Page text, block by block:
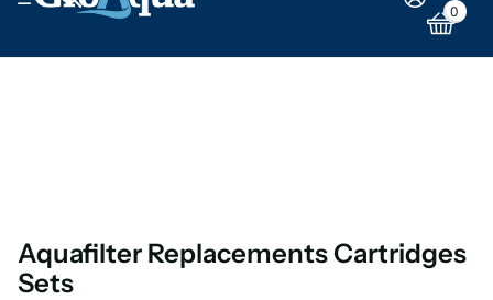
0
Aquafilter Replacements Cartridges
Sets